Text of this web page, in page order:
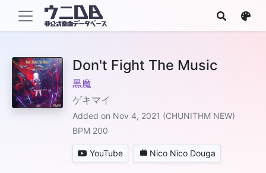
Don't Fight The Music
黒魔
ゲキマイ
Added on Nov 4, 2021 (CHUNITHM NEW)
BPM 200
YouTube Nico Nico Douga